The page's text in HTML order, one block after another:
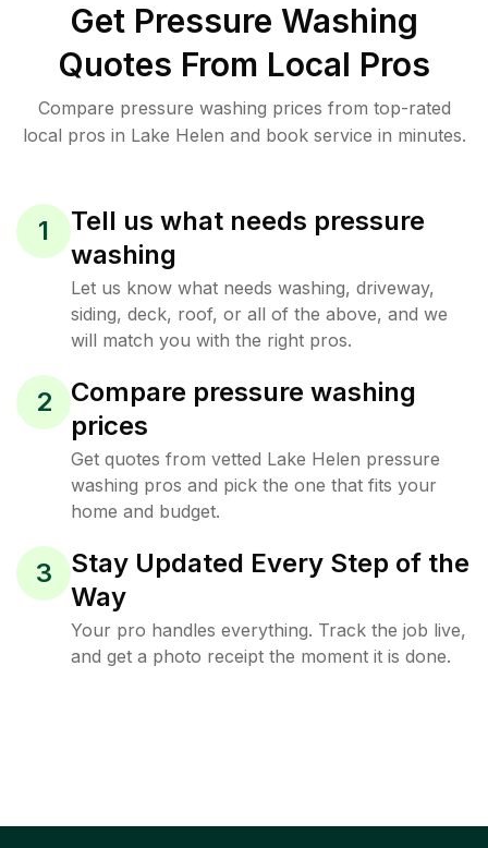
Get Pressure Washing
Quotes From Local Pros
Compare pressure washing prices from top-rated
local pros in Lake Helen and book service in minutes.
1
Tell us what needs pressure
washing
Let us know what needs washing, driveway,
siding, deck, roof, or all of the above, and we
will match you with the right pros.
2
Compare pressure washing
prices
Get quotes from vetted Lake Helen pressure
washing pros and pick the one that fits your
home and budget.
3
Stay Updated Every Step of the
Way
Your pro handles everything. Track the job live,
and get a photo receipt the moment it is done.